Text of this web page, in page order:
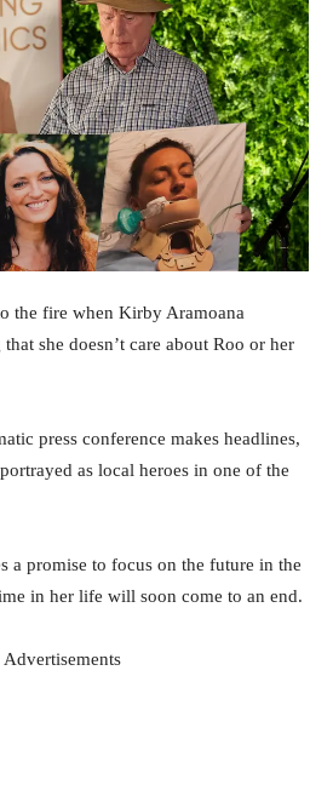
the fire when Kirby Aramoana
she doesn’t care about Roo or her
press conference makes headlines,
as local heroes in one of the
a promise to focus on the future in the
in her life will soon come to an end.
Advertisements